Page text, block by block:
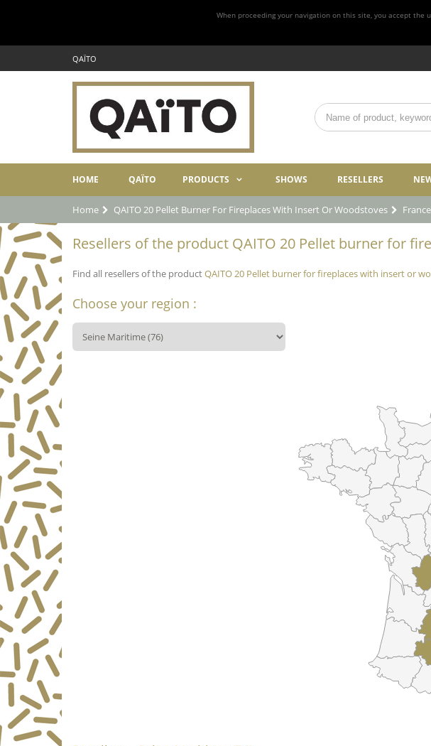
When proceeding your navigation on this site, you accept
QAÏTO
HOME QAÏTO PRODUCTS SHOWS RESELLERS
Home QAITO 20 Pellet Burner For Fireplaces With Insert Or Woodstoves France
Resellers of the product QAITO 20 Pellet burner for
Find all resellers of the productQAITO 20 Pellet burner for fireplaces with insert or
Choose your region :